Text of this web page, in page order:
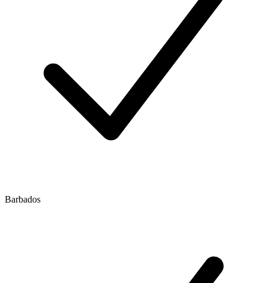
Barbados